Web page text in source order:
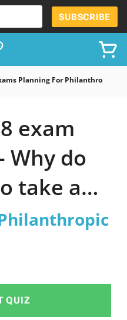
SUBSCRIBE
Planning For Philanthropic
exam
Why do
take a
2026?
QUIZ